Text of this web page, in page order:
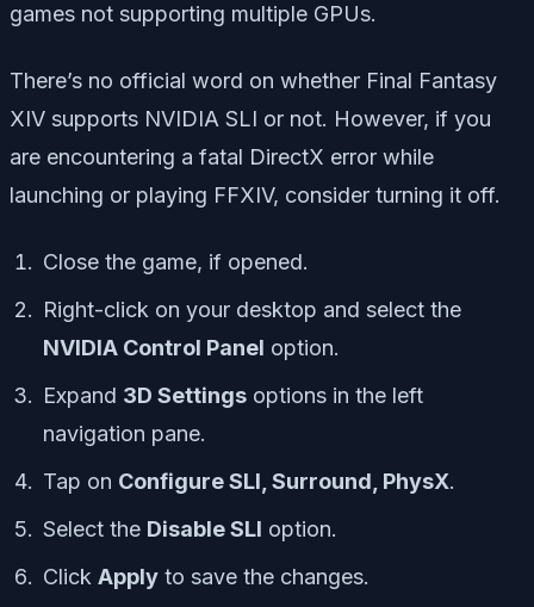
games not supporting multiple GPUs.
There’s no official word on whether Final Fantasy
XIV supports NVIDIA SLI or not. However, if you
are encountering a fatal DirectX error while
launching or playing FFXIV, consider turning it off.
Close the game, if opened.
Right-click on your desktop and select the
NVIDIA Control Panel option.
Expand 3D Settings options in the left
navigation pane.
Tap on Configure SLI, Surround, PhysX.
Select the Disable SLI option.
Click Apply to save the changes.